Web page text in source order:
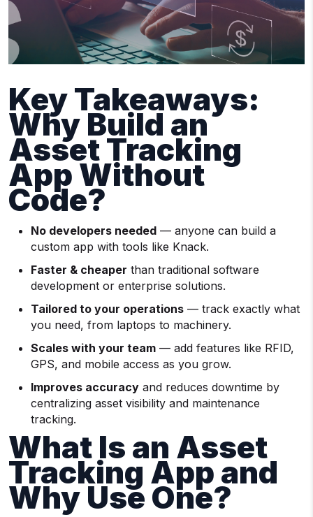
Key Takeaways:
Why Build an
Asset Tracking
App Without
Code?
No developers needed — anyone can build a
custom app with tools like Knack.
Faster & cheaper than traditional software
development or enterprise solutions.
Tailored to your operations — track exactly what
you need, from laptops to machinery.
Scales with your team — add features like RFID,
GPS, and mobile access as you grow.
Improves accuracy and reduces downtime by
centralizing asset visibility and maintenance
tracking.
What Is an Asset
Tracking App and
Why Use One?